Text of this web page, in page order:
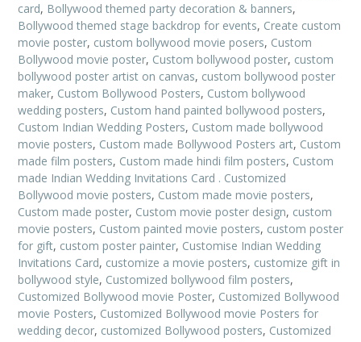
card, Bollywood themed party decoration & banners,
Bollywood themed stage backdrop for events, Create custom
movie poster, custom bollywood movie posers, Custom
Bollywood movie poster, Custom bollywood poster, custom
bollywood poster artist on canvas, custom bollywood poster
maker, Custom Bollywood Posters, Custom bollywood
wedding posters, Custom hand painted bollywood posters,
Custom Indian Wedding Posters, Custom made bollywood
movie posters, Custom made Bollywood Posters art, Custom
made film posters, Custom made hindi film posters, Custom
made Indian Wedding Invitations Card . Customized
Bollywood movie posters, Custom made movie posters,
Custom made poster, Custom movie poster design, custom
movie posters, Custom painted movie posters, custom poster
for gift, custom poster painter, Customise Indian Wedding
Invitations Card, customize a movie posters, customize gift in
bollywood style, Customized bollywood film posters,
Customized Bollywood movie Poster, Customized Bollywood
movie Posters, Customized Bollywood movie Posters for
wedding decor, customized Bollywood posters, Customized